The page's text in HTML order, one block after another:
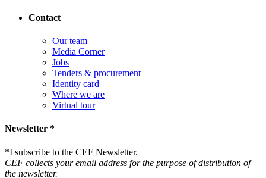
Contact
Our team
Media Corner
Jobs
Tenders & procurement
Identity card
Where we are
Virtual tour
Newsletter *
*I subscribe to the CEF Newsletter.
CEF collects your email address for the purpose of distribution of
the newsletter.